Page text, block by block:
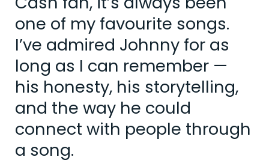
one of my favourite songs.
I’ve admired Johnny for as
long as I can remember —
his honesty, his storytelling,
and the way he could
connect with people through
a song.